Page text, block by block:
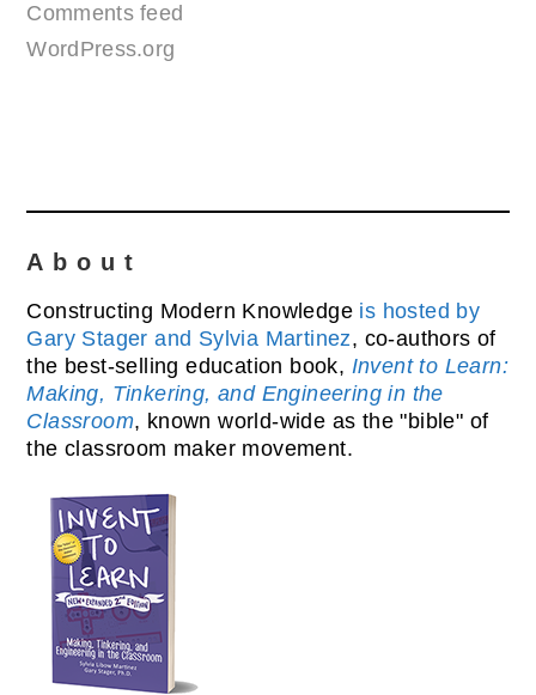
Comments feed
WordPress.org
About
Constructing Modern Knowledge is hosted by
Gary Stager and Sylvia Martinez, co-authors of
the best-selling education book, Invent to Learn:
Making, Tinkering, and Engineering in the
Classroom, known world-wide as the "bible" of
the classroom maker movement.